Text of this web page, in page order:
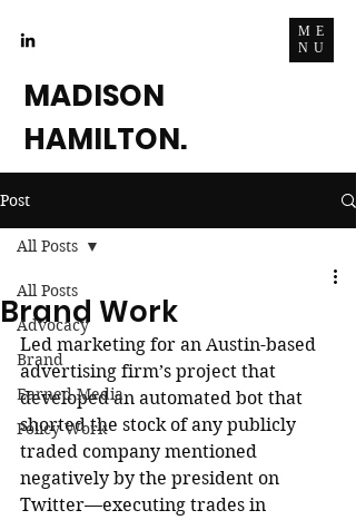
MADISON
HAMILTON.
ME
NU
Post
All Posts
Advocacy
Brand
Earned Media
Policy Work
All Posts
Brand Work
Led marketing for an Austin-based
advertising firm’s project that
developed an automated bot that
shorted the stock of any publicly
traded company mentioned
negatively by the president on
Twitter—executing trades in